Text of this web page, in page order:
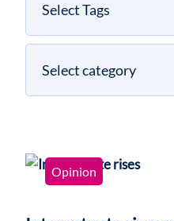
Tags
Select
category
Opinion